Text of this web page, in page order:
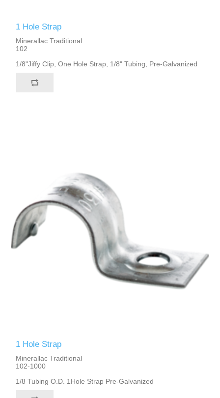
1 Hole Strap
Minerallac Traditional
102
1/8"Jiffy Clip, One Hole Strap, 1/8" Tubing, Pre-Galvanized
1 Hole Strap
Minerallac Traditional
102-1000
1/8 Tubing O.D. 1Hole Strap Pre-Galvanized